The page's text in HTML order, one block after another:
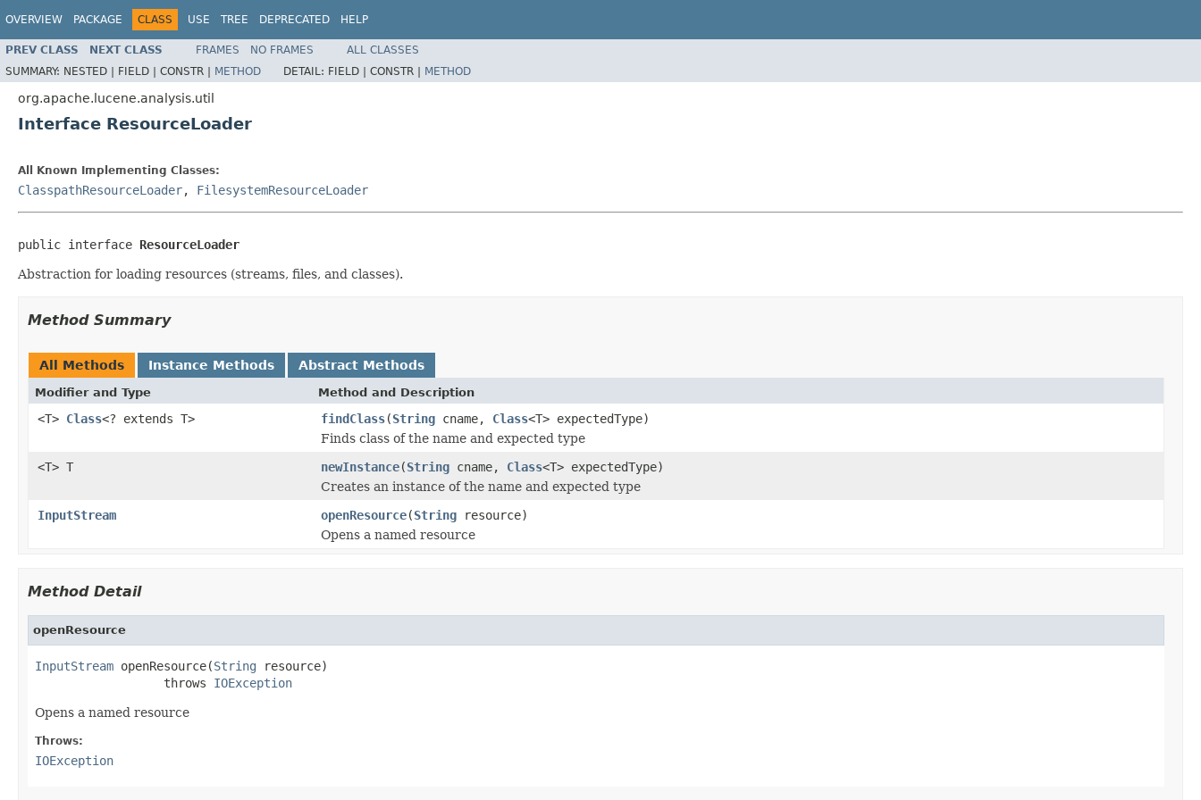
OVERVIEW PACKAGE CLASS USE TREE DEPRECATED HELP
PREV CLASS NEXT CLASS FRAMES NO FRAMES
ALL CLASSES
SUMMARY: NESTED | FIELD | CONSTR | METHOD DETAIL: FIELD | CONSTR | METHOD
org.apache.lucene.analysis.util
Interface ResourceLoader
All Known Implementing Classes:
ClasspathResourceLoader, FilesystemResourceLoader
public interface ResourceLoader
Abstraction for loading resources (streams, files, and classes).
Method Summary
All Methods Instance Methods Abstract Methods
Modifier and Type Method and Description
<T> Class<? extends T> findClass(String cname, Class<T> expectedType)
Finds class of the name and expected type
<T> T
newInstance(String cname, Class<T> expectedType)
Creates an instance of the name and expected type
InputStream
openResource(String resource)
Opens a named resource
Method Detail
openResource
InputStream openResource(String resource)
                  throws
IOException
Opens a named resource
Throws:
IOException